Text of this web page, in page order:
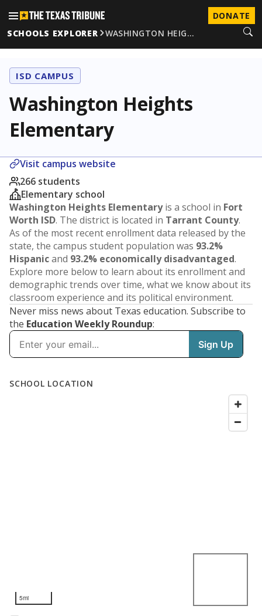
DONATE
SCHOOLS EXPLORER
WASHINGTON HEIG…
ISD CAMPUS
Washington Heights
Elementary
Visit campus website
266 students
Elementary school
Washington Heights Elementaryis a school in Fort
Worth ISD. The district is located in Tarrant County.
As of the most recent enrollment data released by the
state, the campus student population was 93.2%
Hispanicand 93.2% economically disadvantaged.
Explore more below to learn about its enrollment and
demographic trends over time, what we know about its
classroom experience and its political environment.
Never miss news about Texas education. Subscribe to
the Education Weekly Roundup: